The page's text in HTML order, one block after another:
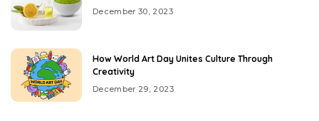
December 30, 2023
How World Art Day Unites Culture Through
Creativity
December 29, 2023